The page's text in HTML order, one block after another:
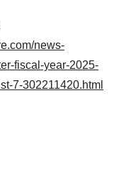
news-
fiscal-year-2025-
7-302211420.html